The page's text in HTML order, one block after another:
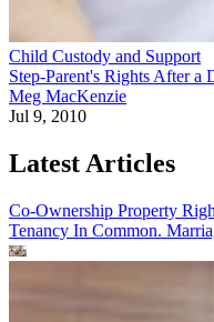
Child Custody and Support
Step-Parent's Rights After a
Meg MacKenzie
Jul 9, 2010
Latest Articles
Co-Ownership Property
Tenancy In Common.